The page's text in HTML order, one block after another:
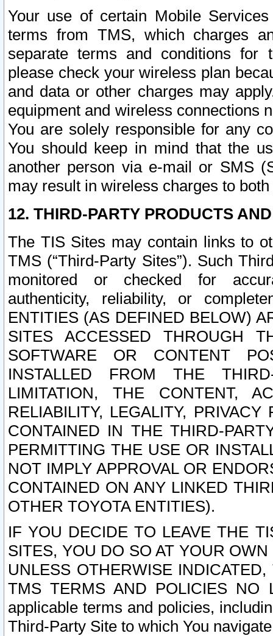
Your use of certain Mobile
terms from TMS, which charges
separate terms and conditions for
please check your wireless plan
and data or other charges may
equipment and wireless connections
You are solely responsible for any
You should keep in mind that the
another person via e-mail or SMS
may result in wireless charges to
12. THIRD-PARTY PRODUCTS
The TIS Sites may contain links to
TMS (“Third-Party Sites”). Such
monitored or checked for
authenticity, reliability, or
ENTITIES (AS DEFINED BELOW)
SITES ACCESSED THROUGH
SOFTWARE OR CONTENT
INSTALLED FROM THE
LIMITATION, THE CONTENT,
RELIABILITY, LEGALITY,
CONTAINED IN THE THIRD-
PERMITTING THE USE OR
NOT IMPLY APPROVAL OR
CONTAINED ON ANY LINKED
OTHER TOYOTA ENTITIES).
IF YOU DECIDE TO LEAVE THE
SITES, YOU DO SO AT YOUR
UNLESS OTHERWISE
TMS TERMS AND POLICIES NO
applicable terms and policies,
Third-Party Site to which You